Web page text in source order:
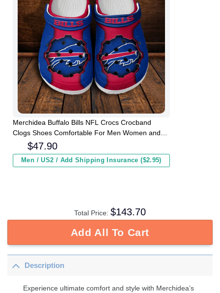
Merchidea Buffalo Bills NFL Crocs Crocband
Clogs Shoes Comfortable For Men Women and
$47.90
Men / US2 / Add Shipping Insurance ($2.95)
Total Price: $143.70
Add All To Cart
Description
Experience ultimate comfort and style with Merchidea’s